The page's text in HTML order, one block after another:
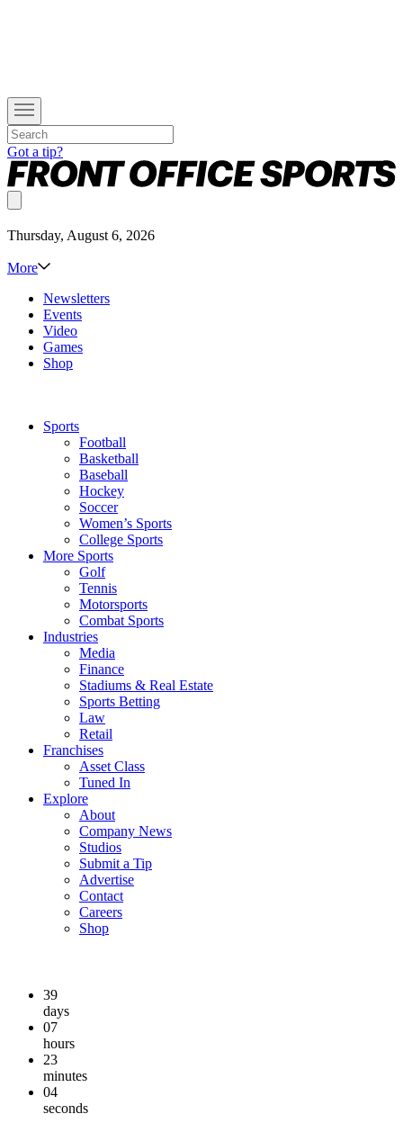
Got a tip?
Thursday, August 6, 2026
More
Newsletters
Events
Video
Games
Shop
Sports
Football
Basketball
Baseball
Hockey
Soccer
Women’s Sports
College Sports
More Sports
Golf
Tennis
Motorsports
Combat Sports
Industries
Media
Finance
Stadiums & Real Estate
Sports Betting
Law
Retail
Franchises
Asset Class
Tuned In
Explore
About
Company News
Studios
Submit a Tip
Advertise
Contact
Careers
Shop
39
days
07
hours
23
minutes
04
seconds